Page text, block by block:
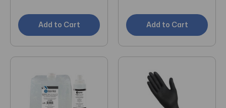
Add to Cart Add to Cart